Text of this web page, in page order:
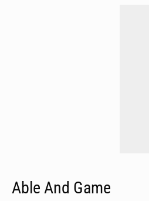
Able And Game